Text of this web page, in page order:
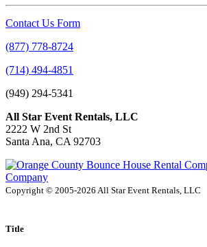
Contact Us Form
(877) 778-8724
(714) 494-4851
(949) 294-5341
All Star Event Rentals, LLC
2222 W 2nd St
Santa Ana, CA 92703
Copyright © 2005-2026 All Star Event Rentals, LLC
Title